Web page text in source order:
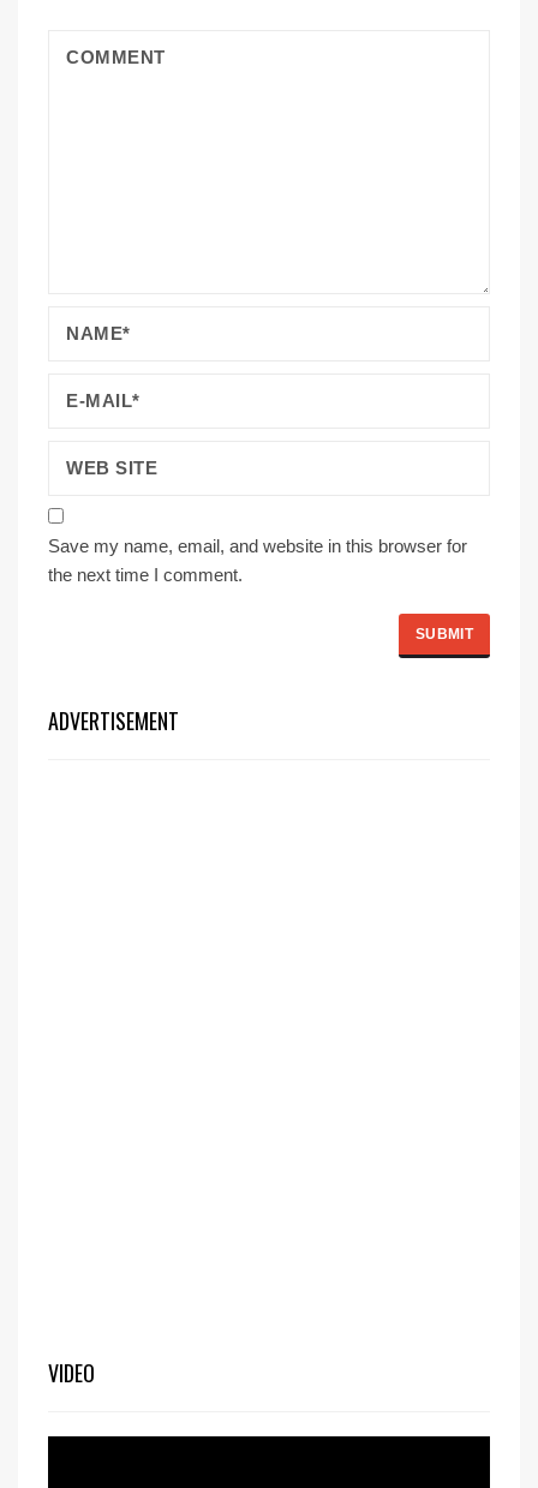
Save my name, email, and website in this browser for
the next time I comment.
ADVERTISEMENT
VIDEO